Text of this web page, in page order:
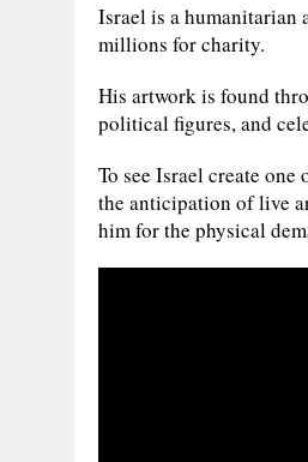
Israel is a humanitarian
millions for charity.
His artwork is found
political figures, and
To see Israel create one
the anticipation of live
him for the physical